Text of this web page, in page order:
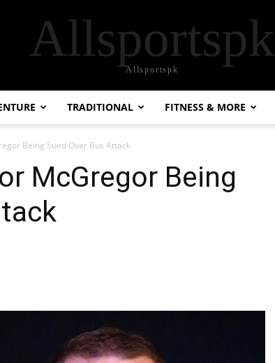
Allsportspk
Allsportspk
TRADITIONAL FITNESS & MORE
Being Sued Over Bus Attack
McGregor Being